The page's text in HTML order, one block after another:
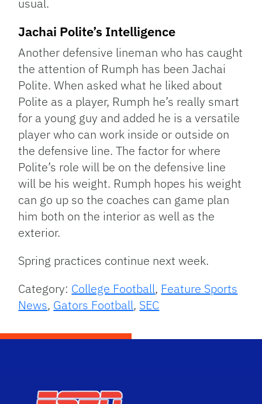
usual.
Jachai Polite’s Intelligence
Another defensive lineman who has caught
the attention of Rumph has been Jachai
Polite. When asked what he liked about
Polite as a player, Rumph he’s really smart
for a young guy and added he is a versatile
player who can work inside or outside on
the defensive line. The factor for where
Polite’s role will be on the defensive line
will be his weight. Rumph hopes his weight
can go up so the coaches can game plan
him both on the interior as well as the
exterior.
Spring practices continue next week.
Category: College Football, Feature Sports
News, Gators Football, SEC